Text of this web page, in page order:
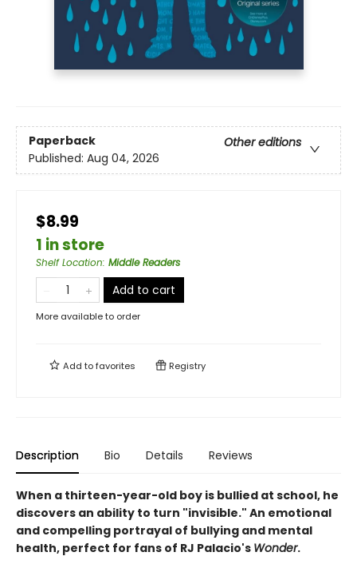
Paperback
Other editions
Published: Aug 04, 2026
$8.99
1 in store
Shelf Location: Middle Readers
Add to cart
More available to order
Add tofavorites Registry
Description Bio Details Reviews
When a thirteen-year-old boy is bullied at school, he
discovers an ability to turn "invisible." An emotional
and compelling portrayal of bullying and mental
health, perfect for fans of RJ Palacio's Wonder.